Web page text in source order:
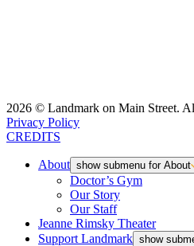
2026 © Landmark on Main Street.
Privacy Policy
CREDITS
About show submenu for About
Doctor’s Gym
Our Story
Our Staff
Jeanne Rimsky Theater
Support Landmark show